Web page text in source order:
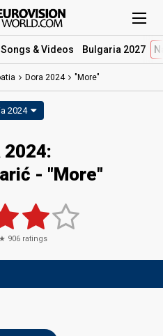
Songs & Videos Bulgaria 2027
Dora 2024 "More"
2024
2024:
- "More"
906 ratings